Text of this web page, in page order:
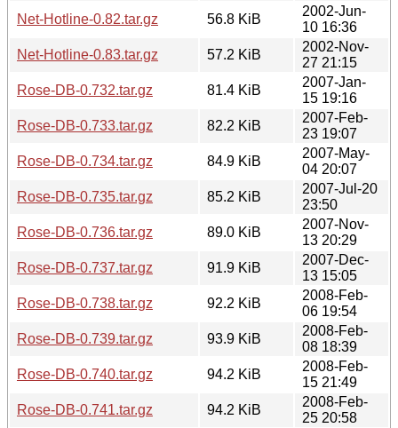
Net-Hotline-0.82.tar.gz
56.8 KiB
2002-Jun-
10 16:36
Net-Hotline-0.83.tar.gz
57.2 KiB
2002-Nov-
27 21:15
Rose-DB-0.732.tar.gz
81.4 KiB
2007-Jan-
15 19:16
Rose-DB-0.733.tar.gz
82.2 KiB
2007-Feb-
23 19:07
Rose-DB-0.734.tar.gz
84.9 KiB
2007-May-
04 20:07
Rose-DB-0.735.tar.gz
85.2 KiB
2007-Jul-20
23:50
Rose-DB-0.736.tar.gz
89.0 KiB
2007-Nov-
13 20:29
Rose-DB-0.737.tar.gz
91.9 KiB
2007-Dec-
13 15:05
Rose-DB-0.738.tar.gz
92.2 KiB
2008-Feb-
06 19:54
Rose-DB-0.739.tar.gz
93.9 KiB
2008-Feb-
08 18:39
Rose-DB-0.740.tar.gz
94.2 KiB
2008-Feb-
15 21:49
Rose-DB-0.741.tar.gz
94.2 KiB
2008-Feb-
25 20:58